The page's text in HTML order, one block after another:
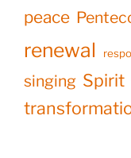
peace
renewal
singing Spirit